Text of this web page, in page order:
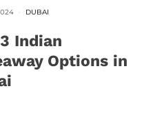
DUBAI
Indian
Options in